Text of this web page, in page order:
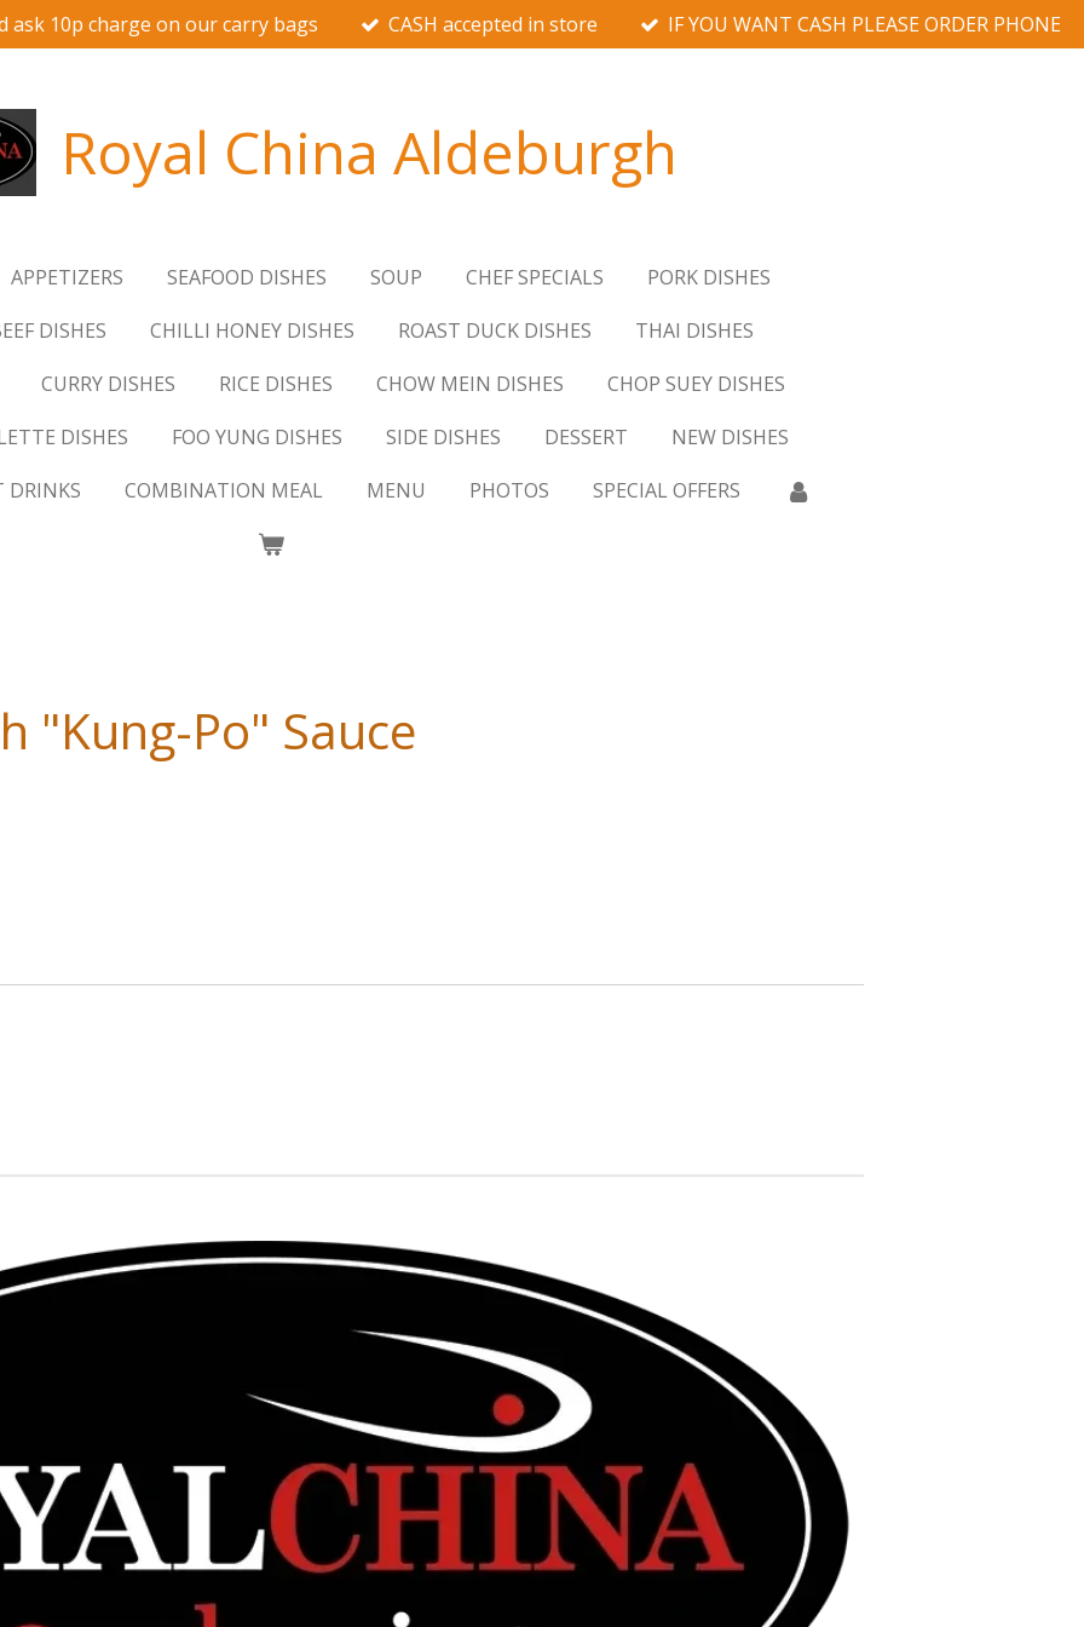
ask 10p charge on our carry bags CASH accepted in store IF YOU WANT CASH PLEASE ORDER PHONE
Royal China Aldeburgh
APPETIZERS SEAFOOD DISHES SOUP CHEF SPECIALS
PORK DISHES
DISHES CHILLI HONEY DISHES ROAST DUCK DISHES
THAI DISHES
CURRY DISHES RICE DISHES CHOW MEIN DISHES
CHOP SUEY DISHES
DISHES FOO YUNG DISHES SIDE DISHES DESSERT
NEW DISHES
DRINKS COMBINATION MEAL MENU PHOTOS SPECIAL OFFERS
"Kung-Po" Sauce